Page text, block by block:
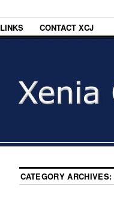
LINKS CONTACT XCJ
CATEGORY ARCHIVES: